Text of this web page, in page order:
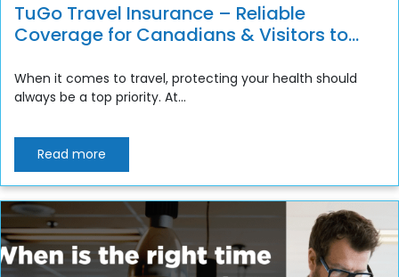
TuGo Travel Insurance – Reliable
Coverage for Canadians & Visitors to
When it comes to travel, protecting your health should
always be a top priority. At...
Read more